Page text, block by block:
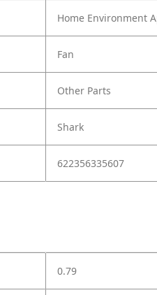
Home Environment
Fan
Other Parts
Shark
622356335607
0.79